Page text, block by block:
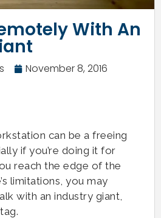
With An
November 8, 2016
can be a freeing
if you’re doing it for
reach the edge of the
limitations, you may
with an industry giant,